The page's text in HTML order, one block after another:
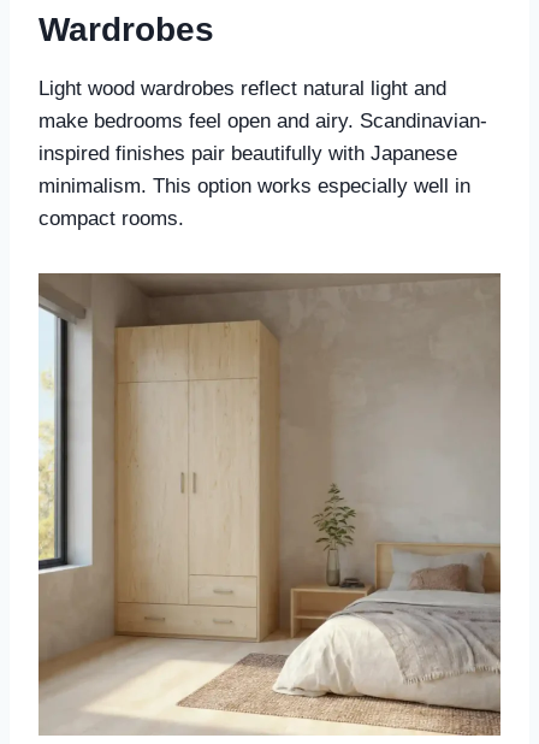
Wardrobes
Light wood wardrobes reflect natural light and
make bedrooms feel open and airy. Scandinavian-
inspired finishes pair beautifully with Japanese
minimalism. This option works especially well in
compact rooms.